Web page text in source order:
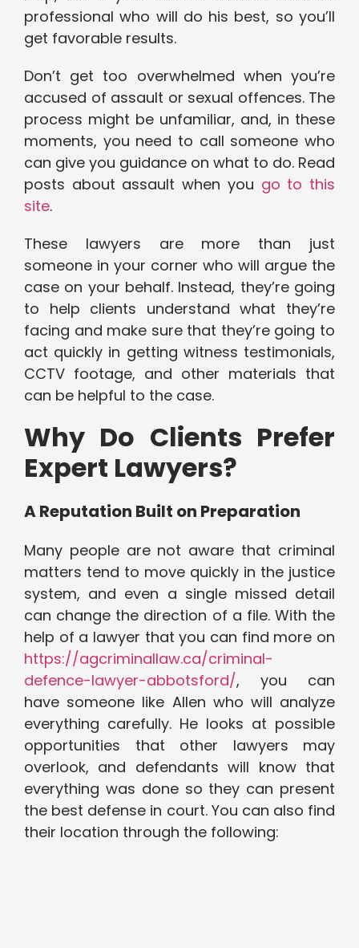
professional who will do his best, so you’ll
get favorable results.
Don’t get too overwhelmed when you’re
accused of assault or sexual offences. The
process might be unfamiliar, and, in these
moments, you need to call someone who
can give you guidance on what to do. Read
posts about assault when you go to this
site.
These lawyers are more than just
someone in your corner who will argue the
case on your behalf. Instead, they’re going
to help clients understand what they’re
facing and make sure that they’re going to
act quickly in getting witness testimonials,
CCTV footage, and other materials that
can be helpful to the case.
Why Do Clients Prefer
Expert Lawyers?
A Reputation Built on Preparation
Many people are not aware that criminal
matters tend to move quickly in the justice
system, and even a single missed detail
can change the direction of a file. With the
help of a lawyer that you can find more on
https://agcriminallaw.ca/criminal-
defence-lawyer-abbotsford/, you can
have someone like Allen who will analyze
everything carefully. He looks at possible
opportunities that other lawyers may
overlook, and defendants will know that
everything was done so they can present
the best defense in court. You can also find
their location through the following: